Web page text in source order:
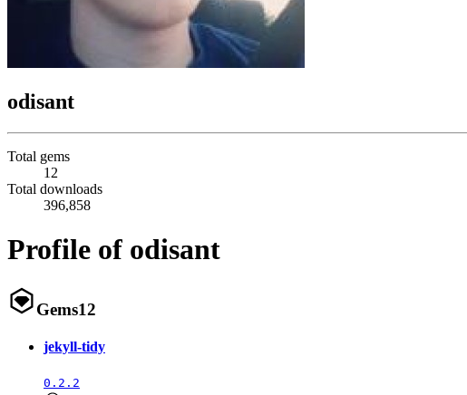
odisant
Total gems
12
Total downloads
396,858
Profile of odisant
Gems12
jekyll-tidy
0.2.2